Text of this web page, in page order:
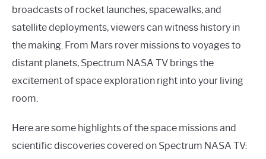
broadcasts of rocket launches, spacewalks, and
satellite deployments, viewers can witness history in
the making. From Mars rover missions to voyages to
distant planets, Spectrum NASA TV brings the
excitement of space exploration right into your living
room.
Here are some highlights of the space missions and
scientific discoveries covered on Spectrum NASA TV: